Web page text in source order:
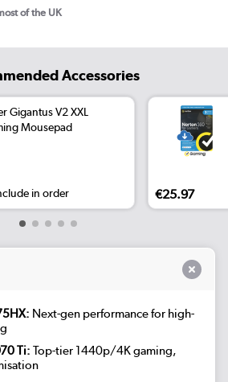
of the UK
Accessories
Gigantus V2 XXL
Mousepad
in order €25.97
Next-gen performance for high-
Ti: Top-tier 1440p/4K gaming,